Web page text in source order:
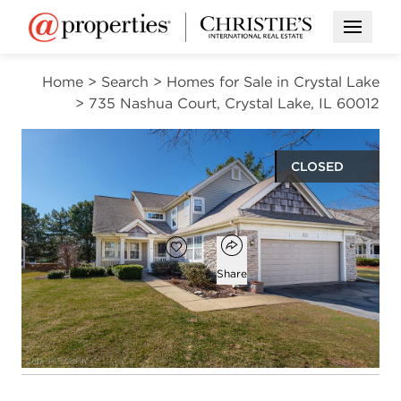
Open
Home > Search > Homes for Sale in Crystal Lake
> 735 Nashua Court, Crystal Lake, IL 60012
CLOSED
Open photo gallery modal
$395,000
Add to favorites
Favorite
Open popover
Share
4
beds
2
baths
1
half bath
3,500
square ft